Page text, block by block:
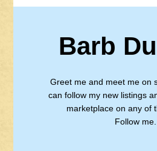
Barb
Greet me and meet me on
can follow my new listings
marketplace on any of
Follow me.